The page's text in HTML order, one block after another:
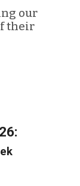
our
their